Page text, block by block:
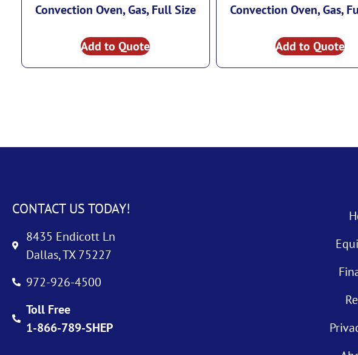
Convection Oven, Gas, Full Size
Add to Quote
Convection Oven, Gas,
Add to Quote
CONTACT US TODAY!
8435 Endicott Ln
Dallas, TX 75227
972-926-4500
Toll Free
1-866-789-SHEP